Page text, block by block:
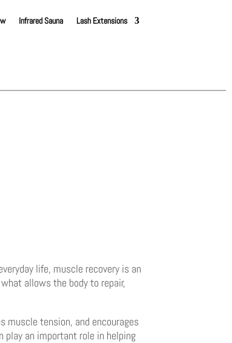
Infrared Sauna Lash Extensions
life, muscle recovery is an
allows the body to repair,
muscle tension, and encourages
play an important role in helping